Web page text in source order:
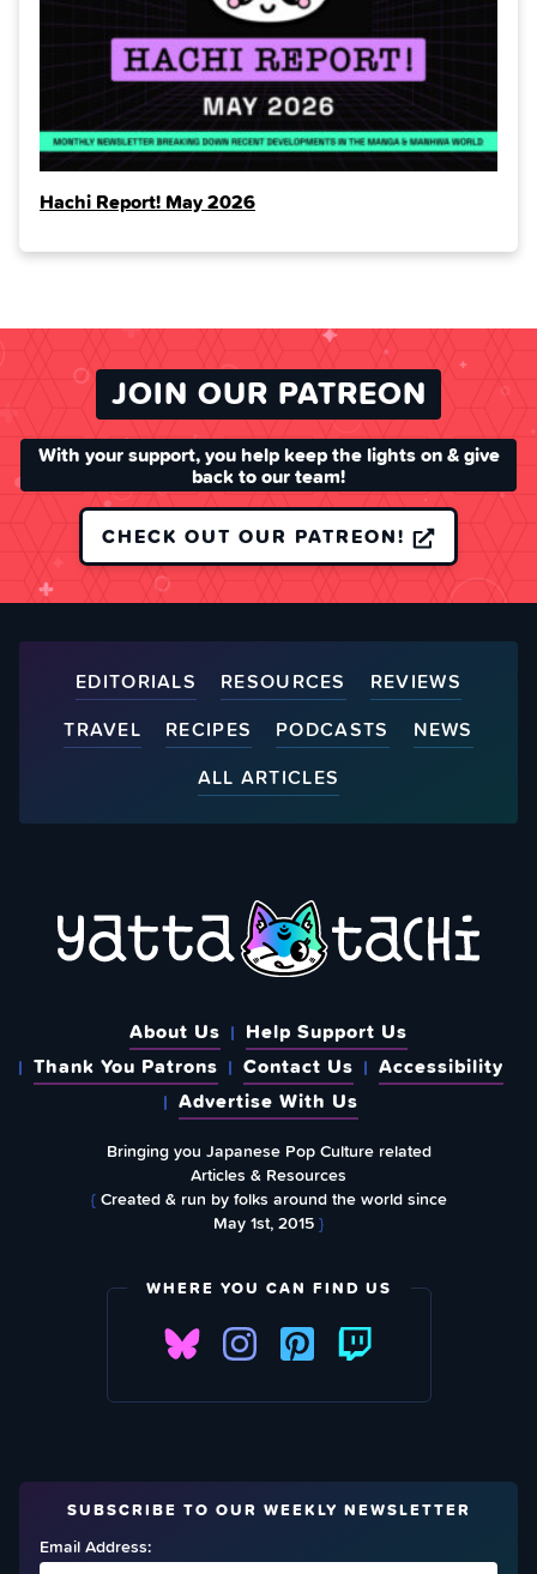
Hachi Report! May 2026
JOIN OUR PATREON
With your support, you help keep the lights on & give
back to our team!
CHECK OUT OUR PATREON!
EDITORIALS RESOURCES
REVIEWS
TRAVEL
RECIPES PODCASTS
NEWS
ALL ARTICLES
About Us
Help Support Us
Thank You Patrons
Contact Us
Accessibility
Advertise With Us
Bringing you Japanese Pop Culture related
Articles & Resources
{Created & run by folks around the world since
May 1st, 2015}
WHERE YOU CAN FIND US
SUBSCRIBE TO OUR WEEKLY NEWSLETTER
Email Address: